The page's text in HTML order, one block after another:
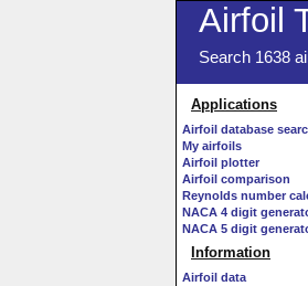
Airfoil
Search 1638
Applications
Airfoil database
My airfoils
Airfoil plotter
Airfoil comparison
Reynolds number
NACA 4 digit
NACA 5 digit
Information
Airfoil data